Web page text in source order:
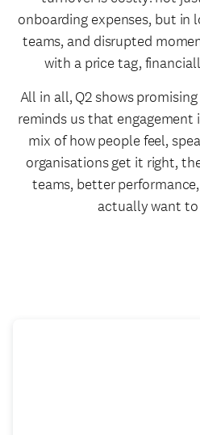
onboarding expenses, but in
teams, and disrupted
with a price tag,
All in all, Q2 shows
reminds us that engagement
mix of how people feel,
organisations get it right,
teams, better
actually want